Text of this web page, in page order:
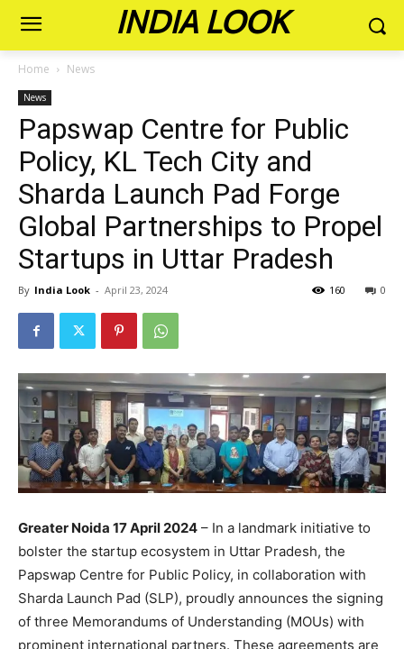
INDIA LOOK
Home News
News
Papswap Centre for Public
Policy, KL Tech City and
Sharda Launch Pad Forge
Global Partnerships to Propel
Startups in Uttar Pradesh
By India Look - April 23, 2024 0
160
Greater Noida 17 April 2024 – In a landmark initiative to
bolster the startup ecosystem in Uttar Pradesh, the
Papswap Centre for Public Policy, in collaboration with
Sharda Launch Pad (SLP), proudly announces the signing
of three Memorandums of Understanding (MOUs) with
prominent international partners. These agreements are